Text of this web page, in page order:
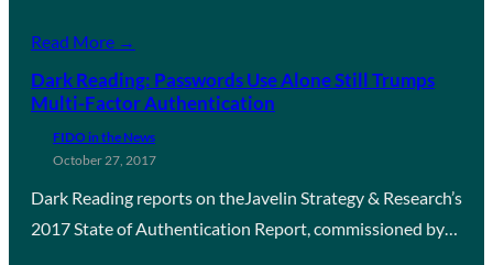
Read More →
Dark Reading: Passwords Use Alone Still Trumps
Multi-Factor Authentication
FIDO in the News
October 27, 2017
Dark Reading reports on theJavelin Strategy & Research’s
2017 State of Authentication Report, commissioned by…